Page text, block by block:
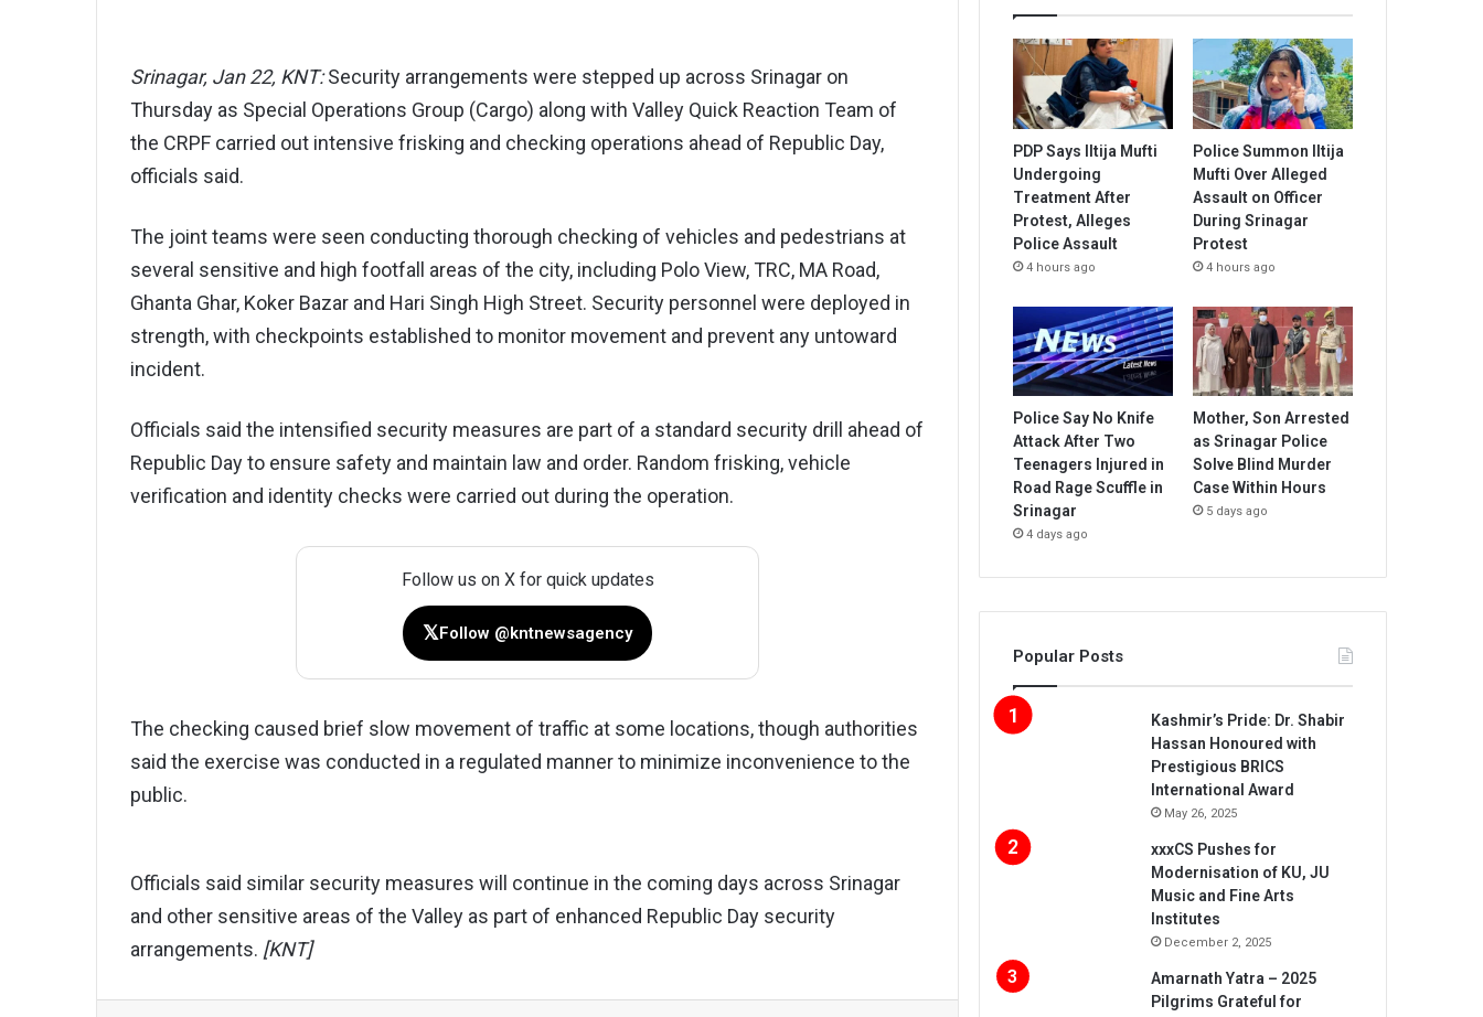
Srinagar, Jan 22, KNT:Security arrangements were stepped up across Srinagar on
Thursday as Special Operations Group (Cargo) along with Valley Quick Reaction Team of
the CRPF carried out intensive frisking and checking operations ahead of Republic Day,
officials said.
The joint teams were seen conducting thorough checking of vehicles and pedestrians at
several sensitive and high footfall areas of the city, including Polo View, TRC, MA Road,
Ghanta Ghar, Koker Bazar and Hari Singh High Street. Security personnel were deployed in
strength, with checkpoints established to monitor movement and prevent any untoward
incident.
Officials said the intensified security measures are part of a standard security drill ahead of
Republic Day to ensure safety and maintain law and order. Random frisking, vehicle
verification and identity checks were carried out during the operation.
Follow us on X for quick updates
𝕏Follow @kntnewsagency
The checking caused brief slow movement of traffic at some locations, though authorities
said the exercise was conducted in a regulated manner to minimize inconvenience to the
public.
Officials said similar security measures will continue in the coming days across Srinagar
and other sensitive areas of the Valley as part of enhanced Republic Day security
arrangements. [KNT]
PDP Says Iltija Mufti
Undergoing
Treatment After
Protest, Alleges
Police Assault
4 hours ago
Police Summon Iltija
Mufti Over Alleged
Assault on Officer
During Srinagar
Protest
4 hours ago
Police Say No Knife
Attack After Two
Teenagers Injured in
Road Rage Scuffle in
Srinagar
4 days ago
Mother, Son Arrested
as Srinagar Police
Solve Blind Murder
Case Within Hours
5 days ago
Popular Posts
Kashmir’s Pride: Dr. Shabir
Hassan Honoured with
Prestigious BRICS
International Award
May 26, 2025
xxxCS Pushes for
Modernisation of KU, JU
Music and Fine Arts
Institutes
December 2, 2025
Amarnath Yatra – 2025
Pilgrims Grateful for